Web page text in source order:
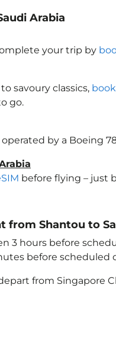
Arabia
your trip by
savoury classics,
go.
operated by a Boeing
before flying – just
Shantou to
3 hours before
before
from Singapore